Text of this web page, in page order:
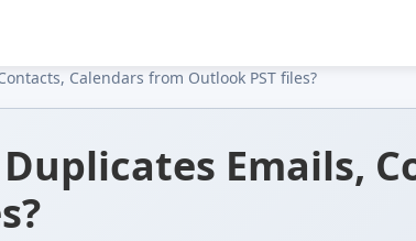
Calendars from Outlook PST files?
Emails,